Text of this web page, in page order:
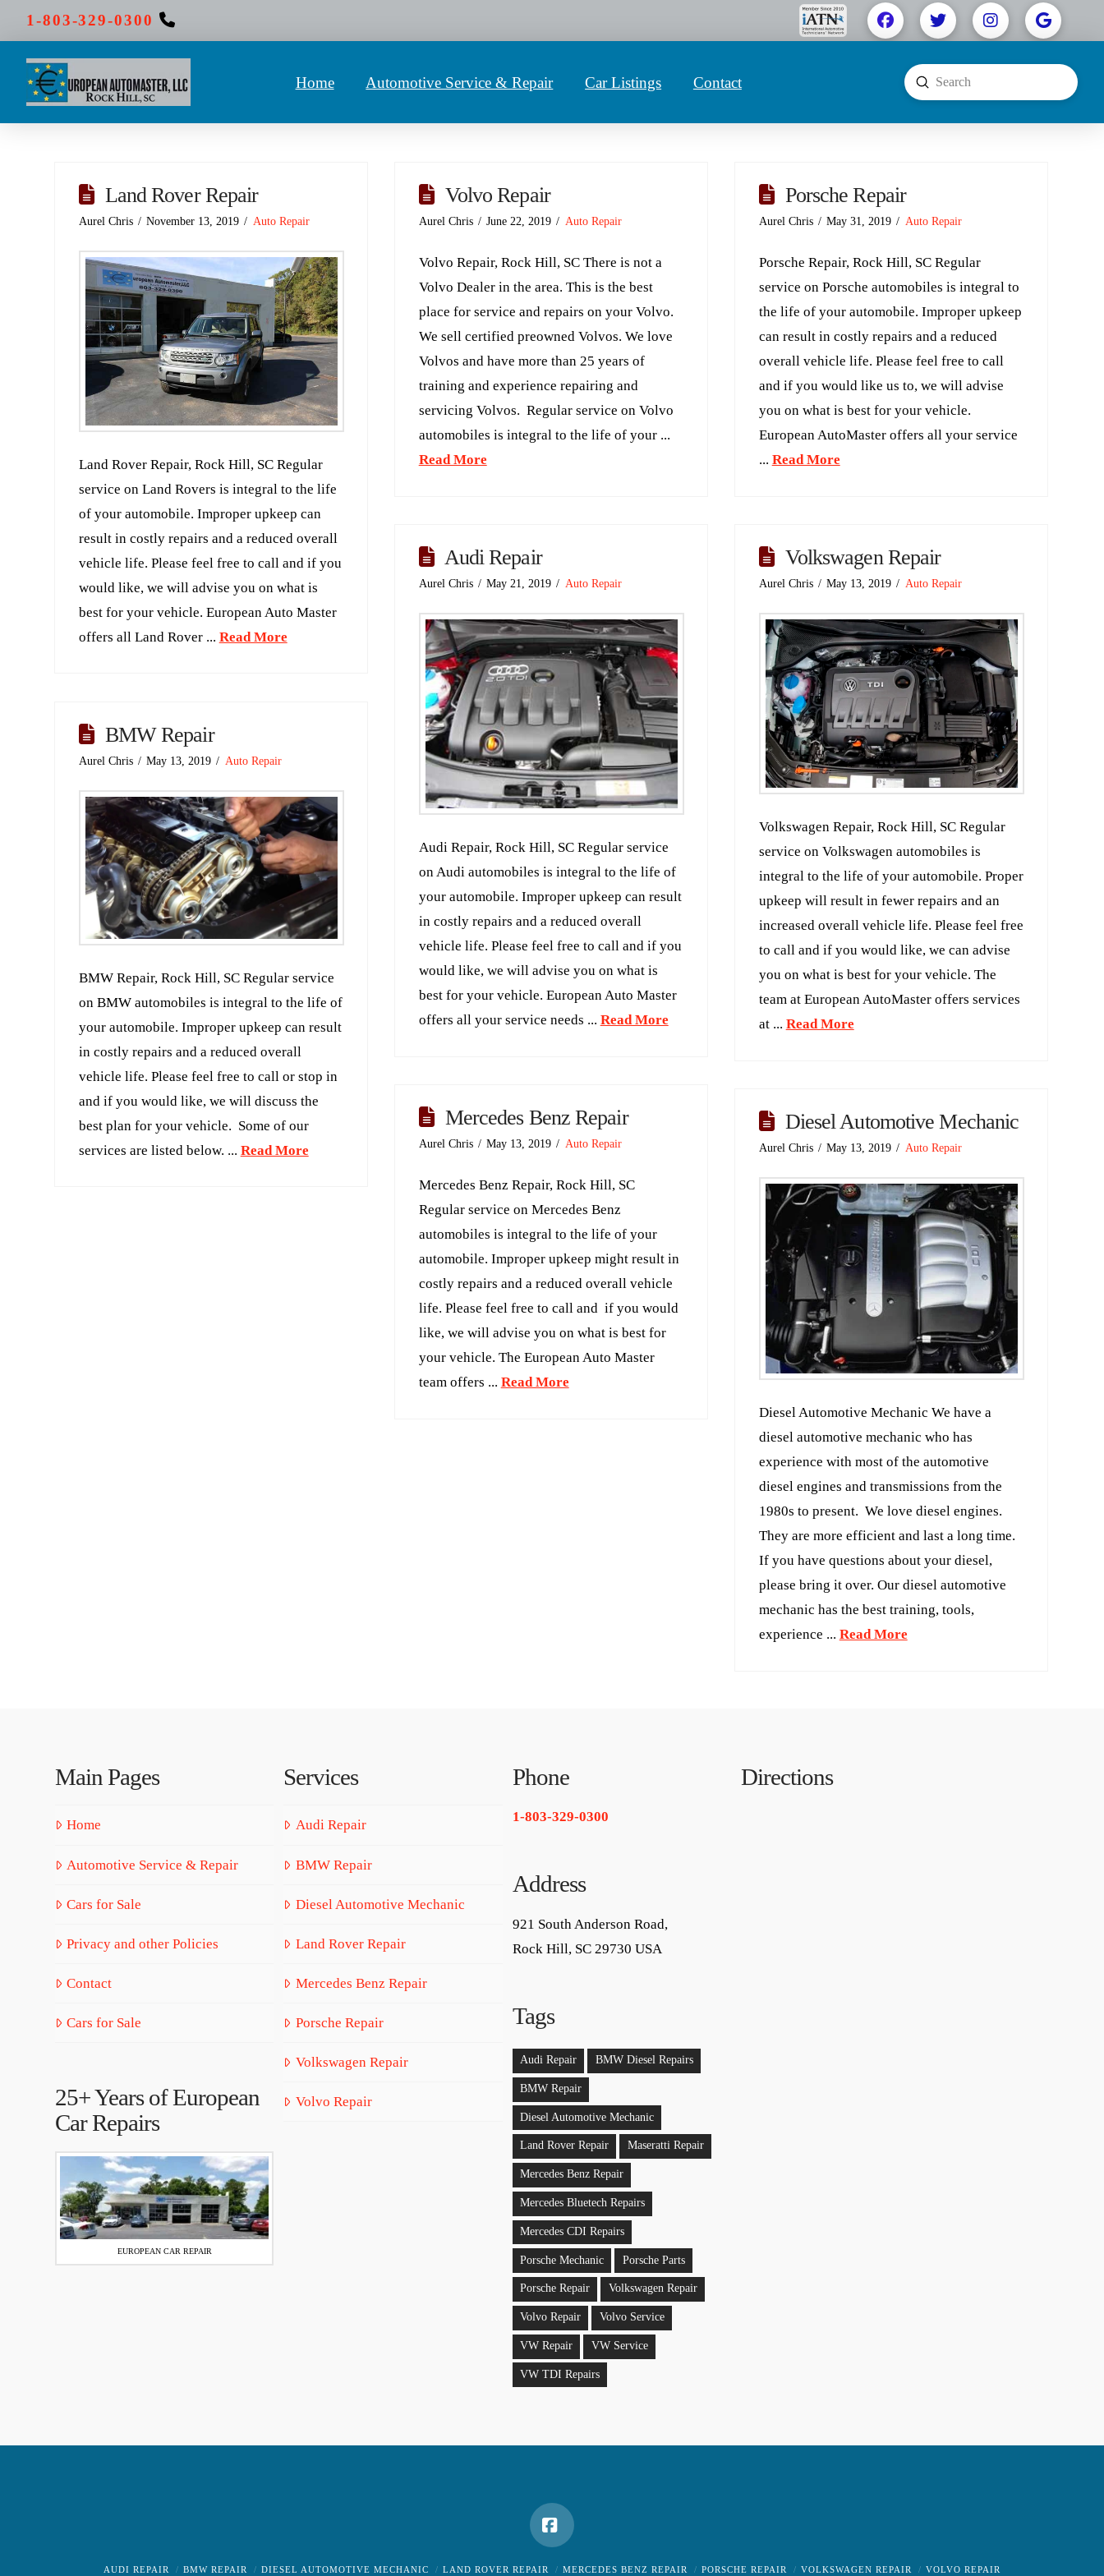
1-803-329-0300
Home Automotive Service & Repair Car Listings Contact
Search
Submit
Land Rover Repair
Aurel Chris November 13, 2019 Auto Repair
Land Rover Repair, Rock Hill, SC Regular
service on Land Rovers is integral to the life
of your automobile. Improper upkeep can
result in costly repairs and a reduced overall
vehicle life. Please feel free to call and if you
would like, we will advise you on what is
best for your vehicle. European Auto Master
offers all Land Rover ... Read More
Volvo Repair
Aurel Chris June 22, 2019 Auto Repair
Volvo Repair, Rock Hill, SC There is not a
Volvo Dealer in the area. This is the best
place for service and repairs on your Volvo.
We sell certified preowned Volvos. We love
Volvos and have more than 25 years of
training and experience repairing and
servicing Volvos. Regular service on Volvo
automobiles is integral to the life of your ...
Read More
Porsche Repair
Aurel Chris May 31, 2019 Auto Repair
Porsche Repair, Rock Hill, SC Regular
service on Porsche automobiles is integral to
the life of your automobile. Improper upkeep
can result in costly repairs and a reduced
overall vehicle life. Please feel free to call
and if you would like us to, we will advise
you on what is best for your vehicle.
European AutoMaster offers all your service
... Read More
Audi Repair
Aurel Chris May 21, 2019 Auto Repair
Audi Repair, Rock Hill, SC Regular service
on Audi automobiles is integral to the life of
your automobile. Improper upkeep can result
in costly repairs and a reduced overall
vehicle life. Please feel free to call and if you
would like, we will advise you on what is
best for your vehicle. European Auto Master
offers all your service needs ... Read More
Volkswagen Repair
Aurel Chris May 13, 2019 Auto Repair
Volkswagen Repair, Rock Hill, SC Regular
service on Volkswagen automobiles is
integral to the life of your automobile. Proper
upkeep will result in fewer repairs and an
increased overall vehicle life. Please feel free
to call and if you would like, we can advise
you on what is best for your vehicle. The
team at European AutoMaster offers services
at ... Read More
BMW Repair
Aurel Chris May 13, 2019 Auto Repair
BMW Repair, Rock Hill, SC Regular service
on BMW automobiles is integral to the life of
your automobile. Improper upkeep can result
in costly repairs and a reduced overall
vehicle life. Please feel free to call or stop in
and if you would like, we will discuss the
best plan for your vehicle. Some of our
services are listed below. ... Read More
Mercedes Benz Repair
Aurel Chris May 13, 2019 Auto Repair
Mercedes Benz Repair, Rock Hill, SC
Regular service on Mercedes Benz
automobiles is integral to the life of your
automobile. Improper upkeep might result in
costly repairs and a reduced overall vehicle
life. Please feel free to call and if you would
like, we will advise you on what is best for
your vehicle. The European Auto Master
team offers ... Read More
Diesel Automotive Mechanic
Aurel Chris May 13, 2019 Auto Repair
Diesel Automotive Mechanic We have a
diesel automotive mechanic who has
experience with most of the automotive
diesel engines and transmissions from the
1980s to present. We love diesel engines.
They are more efficient and last a long time.
If you have questions about your diesel,
please bring it over. Our diesel automotive
mechanic has the best training, tools,
experience ... Read More
Main Pages
Home
Automotive Service & Repair
Cars for Sale
Privacy and other Policies
Contact
Cars for Sale
25+ Years of European
Car Repairs
EUROPEAN CAR REPAIR
Services
Audi Repair
BMW Repair
Diesel Automotive Mechanic
Land Rover Repair
Mercedes Benz Repair
Porsche Repair
Volkswagen Repair
Volvo Repair
Phone
1-803-329-0300
Address
921 South Anderson Road,
Rock Hill, SC 29730 USA
Tags
Audi Repair BMW Diesel Repairs
BMW Repair
Diesel Automotive Mechanic
Land Rover Repair Maseratti Repair
Mercedes Benz Repair
Mercedes Bluetech Repairs
Mercedes CDI Repairs
Porsche Mechanic Porsche Parts
Porsche Repair Volkswagen Repair
Volvo Repair Volvo Service
VW Repair VW Service
VW TDI Repairs
Directions
Facebook
AUDI REPAIR BMW REPAIR DIESEL AUTOMOTIVE MECHANIC LAND ROVER REPAIR MERCEDES BENZ REPAIR PORSCHE REPAIR VOLKSWAGEN REPAIR VOLVO REPAIR